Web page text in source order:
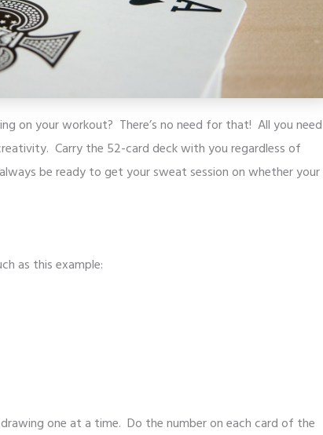
on your workout? There’s no need for that! All you need
Carry the 52-card deck with you regardless of
be ready to get your sweat session on whether your
as this example:
one at a time. Do the number on each card of the